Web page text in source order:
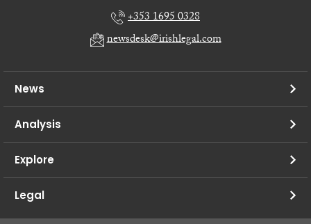
+353 1695 0328
newsdesk@irishlegal.com
News
Analysis
Explore
Legal